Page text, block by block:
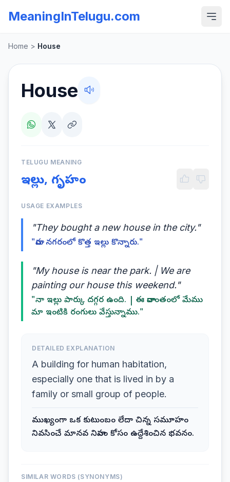
MeaningInTelugu.com
Home > House
House
TELUGU MEANING
ఇల్లు, గృహం
USAGE EXAMPLES
"They bought a new house in the city."
"వారు నగరంలో కొత్త ఇల్లు కొన్నారు."
"My house is near the park. | We are
painting our house this weekend."
"నా ఇల్లు పార్కు దగ్గర ఉంది. | ఈ వారాంతంలో మేము
మా ఇంటికి రంగులు వేస్తున్నాము."
DETAILED EXPLANATION
A building for human habitation,
especially one that is lived in by a
family or small group of people.
ముఖ్యంగా ఒక కుటుంబం లేదా చిన్న సమూహం
నివసించే మానవ నివాసం కోసం ఉద్దేశించిన భవనం.
SIMILAR WORDS (SYNONYMS)